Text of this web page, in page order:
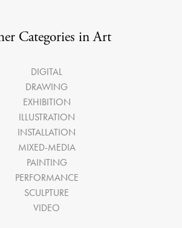
Categories in Art
DIGITAL
DRAWING
EXHIBITION
ILLUSTRATION
INSTALLATION
MIXED-MEDIA
PAINTING
PERFORMANCE
SCULPTURE
VIDEO